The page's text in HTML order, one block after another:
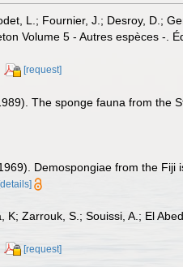
L.; Fournier, J.; Desroy, D.;
Volume 5 - Autres espèces -.
[request]
The sponge fauna from the
Demospongiae from the Fiji
K; Zarrouk, S.; Souissi, A.; El
[request]